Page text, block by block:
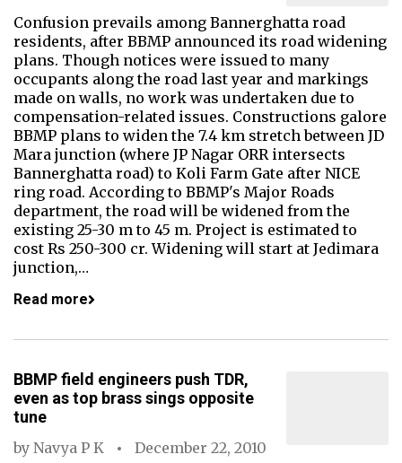
Confusion prevails among Bannerghatta road
residents, after BBMP announced its road widening
plans. Though notices were issued to many
occupants along the road last year and markings
made on walls, no work was undertaken due to
compensation-related issues. Constructions galore
BBMP plans to widen the 7.4 km stretch between JD
Mara junction (where JP Nagar ORR intersects
Bannerghatta road) to Koli Farm Gate after NICE
ring road. According to BBMP's Major Roads
department, the road will be widened from the
existing 25-30 m to 45 m. Project is estimated to
cost Rs 250-300 cr. Widening will start at Jedimara
junction,…
Read more
BBMP field engineers push TDR,
even as top brass sings opposite
tune
by Navya P K
December 22, 2010